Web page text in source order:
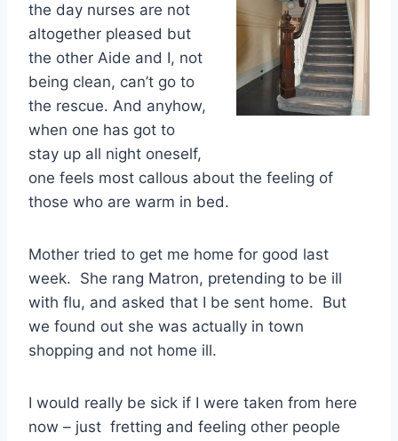
the day nurses are not
altogether pleased but
the other Aide and I, not
being clean, can’t go to
the rescue. And anyhow,
when one has got to
stay up all night oneself,
one feels most callous about the feeling of
those who are warm in bed.
Mother tried to get me home for good last
week. She rang Matron, pretending to be ill
with flu, and asked that I be sent home. But
we found out she was actually in town
shopping and not home ill.
I would really be sick if I were taken from here
now – just fretting and feeling other people